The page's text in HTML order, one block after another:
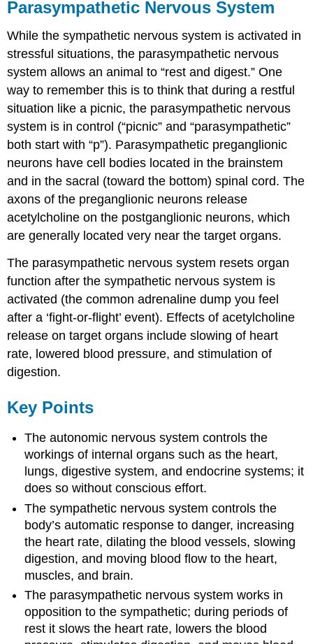
Parasympathetic Nervous System
While the sympathetic nervous system is activated in
stressful situations, the parasympathetic nervous
system allows an animal to “rest and digest.” One
way to remember this is to think that during a restful
situation like a picnic, the parasympathetic nervous
system is in control (“picnic” and “parasympathetic”
both start with “p”). Parasympathetic preganglionic
neurons have cell bodies located in the brainstem
and in the sacral (toward the bottom) spinal cord. The
axons of the preganglionic neurons release
acetylcholine on the postganglionic neurons, which
are generally located very near the target organs.
The parasympathetic nervous system resets organ
function after the sympathetic nervous system is
activated (the common adrenaline dump you feel
after a ‘fight-or-flight’ event). Effects of acetylcholine
release on target organs include slowing of heart
rate, lowered blood pressure, and stimulation of
digestion.
Key Points
The autonomic nervous system controls the
workings of internal organs such as the heart,
lungs, digestive system, and endocrine systems; it
does so without conscious effort.
The sympathetic nervous system controls the
body’s automatic response to danger, increasing
the heart rate, dilating the blood vessels, slowing
digestion, and moving blood flow to the heart,
muscles, and brain.
The parasympathetic nervous system works in
opposition to the sympathetic; during periods of
rest it slows the heart rate, lowers the blood